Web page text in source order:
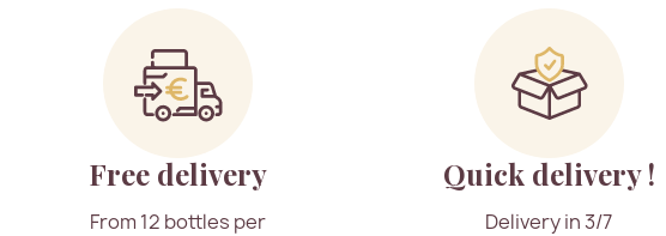
Free delivery
From 12 bottles per
Quick delivery !
Delivery in 3/7